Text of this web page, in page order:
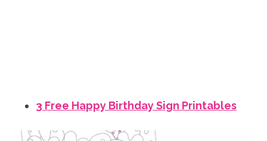
3 Free Happy Birthday Sign Printables